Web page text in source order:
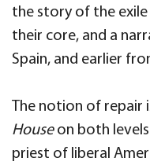
the story of the
their core, and a
Spain, and earlier
The notion of repair
Houseon both
priest of liberal